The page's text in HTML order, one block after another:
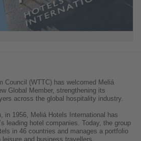
Council (WTTC) has welcomed Meliá
Global Member, strengthening its
across the global hospitality industry.
in 1956, Meliá Hotels International has
leading hotel companies. Today, the group
in 46 countries and manages a portfolio
and business travellers.